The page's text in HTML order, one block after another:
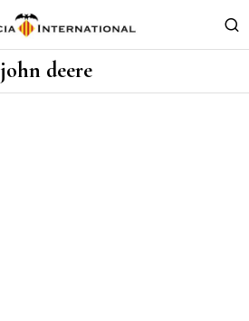
john deere